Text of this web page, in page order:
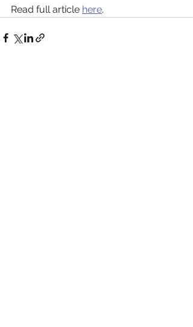
Read full article here.